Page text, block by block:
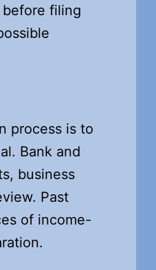
filing
process is to
Bank and
business
Past
of income-